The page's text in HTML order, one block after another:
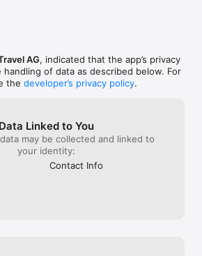
AG, indicated that the app’s privacy
handling of data as described below. For
the developer’s privacy policy.
Data Linked to You
may be collected and linked to
your identity:
Contact Info